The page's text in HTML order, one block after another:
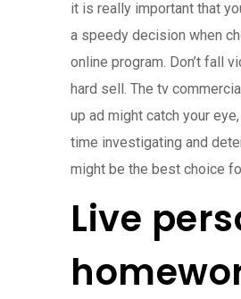
it is really important that
a speedy decision when
online program. Don’t fall
hard sell. The tv
up ad might catch your
time investigating and
might be the best choice
Live